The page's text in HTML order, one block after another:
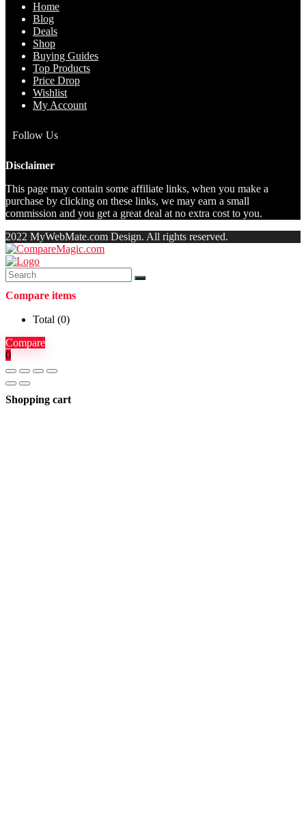
Home
Blog
Deals
Shop
Buying Guides
Top Products
Price Drop
Wishlist
My Account
Follow Us
Disclaimer
This page may contain some affiliate links, when you make a
purchase by clicking on these links, we may earn a small
commission and you get a great deal at no extra cost to you.
2022 MyWebMate.com Design. All rights reserved.
Compare items
Total (0)
Compare
0
Shopping cart